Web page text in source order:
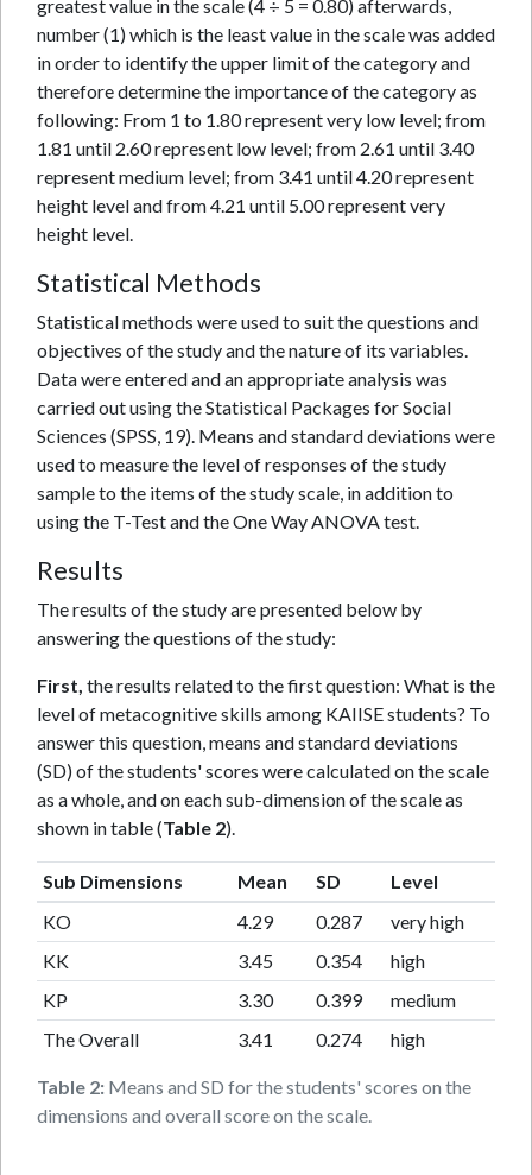
greatest value in the scale (4 ÷ 5 = 0.80) afterwards,
number (1) which is the least value in the scale was added
in order to identify the upper limit of the category and
therefore determine the importance of the category as
following: From 1 to 1.80 represent very low level; from
1.81 until 2.60 represent low level; from 2.61 until 3.40
represent medium level; from 3.41 until 4.20 represent
height level and from 4.21 until 5.00 represent very
height level.
Statistical Methods
Statistical methods were used to suit the questions and
objectives of the study and the nature of its variables.
Data were entered and an appropriate analysis was
carried out using the Statistical Packages for Social
Sciences (SPSS, 19). Means and standard deviations were
used to measure the level of responses of the study
sample to the items of the study scale, in addition to
using the T-Test and the One Way ANOVA test.
Results
The results of the study are presented below by
answering the questions of the study:
First, the results related to the first question: What is the
level of metacognitive skills among KAIISE students? To
answer this question, means and standard deviations
(SD) of the students' scores were calculated on the scale
as a whole, and on each sub-dimension of the scale as
shown in table (Table 2).
Table 2: Means and SD for the students' scores on the
dimensions and overall score on the scale.
Sub Dimensions Mean SD
Level
KO
4.29 0.287
very high
KK
3.45 0.354
high
KP
3.30 0.399
medium
The Overall
3.41 0.274 high